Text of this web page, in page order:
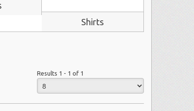
Shirts
Results 1 - 1 of 1